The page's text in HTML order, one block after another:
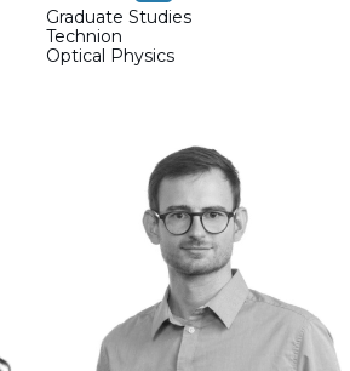
Graduate Studies
Technion
Optical Physics